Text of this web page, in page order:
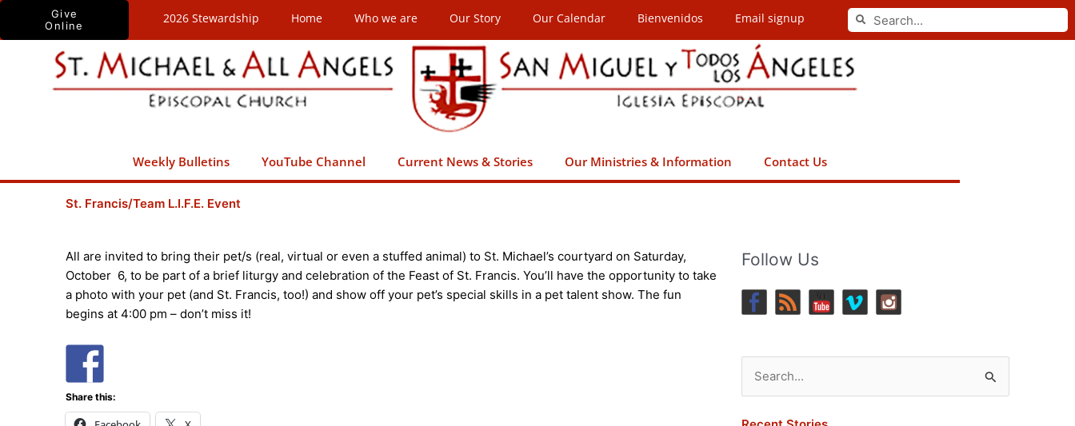
Skip
Give
Online
2026 Stewardship Home Who we are Our Story Our Calendar Bienvenidos Email signup Search
Search
Weekly Bulletins YouTube Channel Current News & Stories Our Ministries & Information Contact Us
St. Francis/Team L.I.F.E. Event
All are invited to bring their pet/s (real, virtual or even a stuffed animal) to St. Michael’s courtyard on Saturday,
October 6, to be part of a brief liturgy and celebration of the Feast of St. Francis. You’ll have the opportunity to take
a photo with your pet (and St. Francis, too!) and show off your pet’s special skills in a pet talent show. The fun
begins at 4:00 pm – don’t miss it!
Share this:
Follow Us
Search
for: